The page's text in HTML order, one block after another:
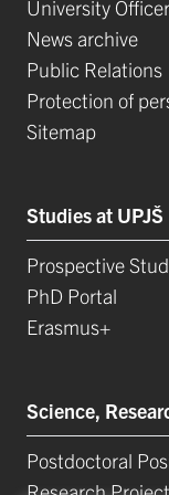
University
News archive
Public Relations
Protection of
Sitemap
Studies at UPJŠ
Prospective
PhD Portal
Erasmus+
Science,
Postdoctoral